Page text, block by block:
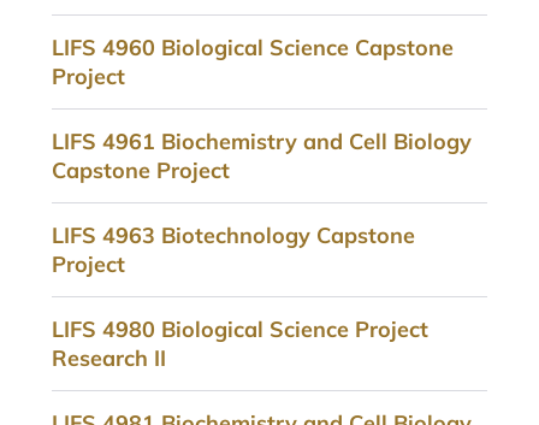
LIFS 4960 Biological Science Capstone
Project
LIFS 4961 Biochemistry and Cell Biology
Capstone Project
LIFS 4963 Biotechnology Capstone
Project
LIFS 4980 Biological Science Project
Research II